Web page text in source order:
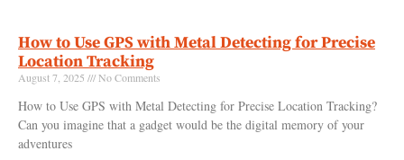
How to Use GPS with Metal Detecting for Precise
Location Tracking
August 7, 2025 No Comments
How to Use GPS with Metal Detecting for Precise Location Tracking?
Can you imagine that a gadget would be the digital memory of your
adventures